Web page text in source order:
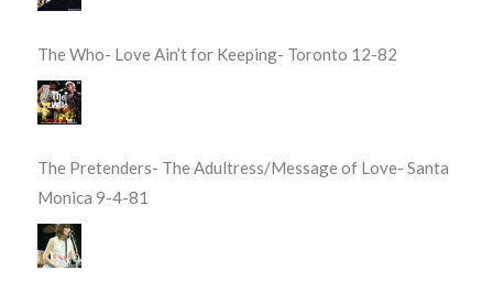
The Who- Love Ain’t for Keeping- Toronto 12-82
The Pretenders- The Adultress/Message of Love- Santa
Monica 9-4-81